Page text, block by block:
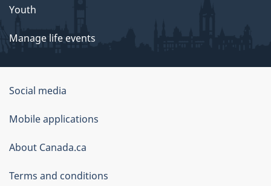
Youth
Manage life events
Government
of
Canada
Corporate
Social media
Mobile applications
About Canada.ca
Terms and conditions